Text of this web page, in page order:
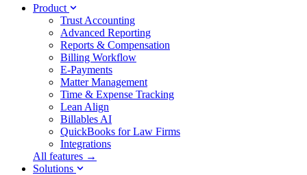
Product
Trust Accounting
Advanced Reporting
Reports & Compensation
Billing Workflow
E-Payments
Matter Management
Time & Expense Tracking
Lean Align
Billables AI
QuickBooks for Law Firms
Integrations
All features →
Solutions